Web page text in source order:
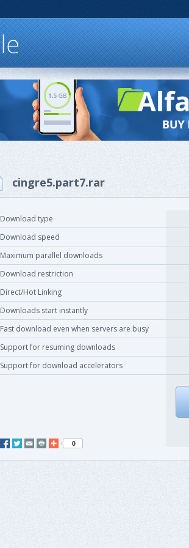
cingre5.part7.rar
Download type
Download speed
Maximum parallel downloads
Download restriction
Direct/Hot Linking
Downloads start instantly
Fast download even when servers are busy
Support for resuming downloads
Support for download accelerators